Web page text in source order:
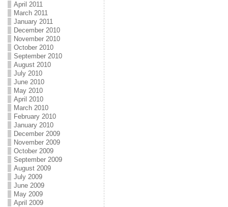
April 2011
March 2011
January 2011
December 2010
November 2010
October 2010
September 2010
August 2010
July 2010
June 2010
May 2010
April 2010
March 2010
February 2010
January 2010
December 2009
November 2009
October 2009
September 2009
August 2009
July 2009
June 2009
May 2009
April 2009